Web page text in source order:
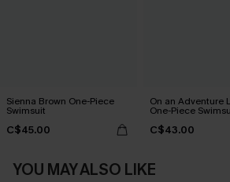
Sienna Brown One-Piece
Swimsuit
C$45.00
On an Adventure
One-Piece
C$43.00
YOU MAY ALSO LIKE